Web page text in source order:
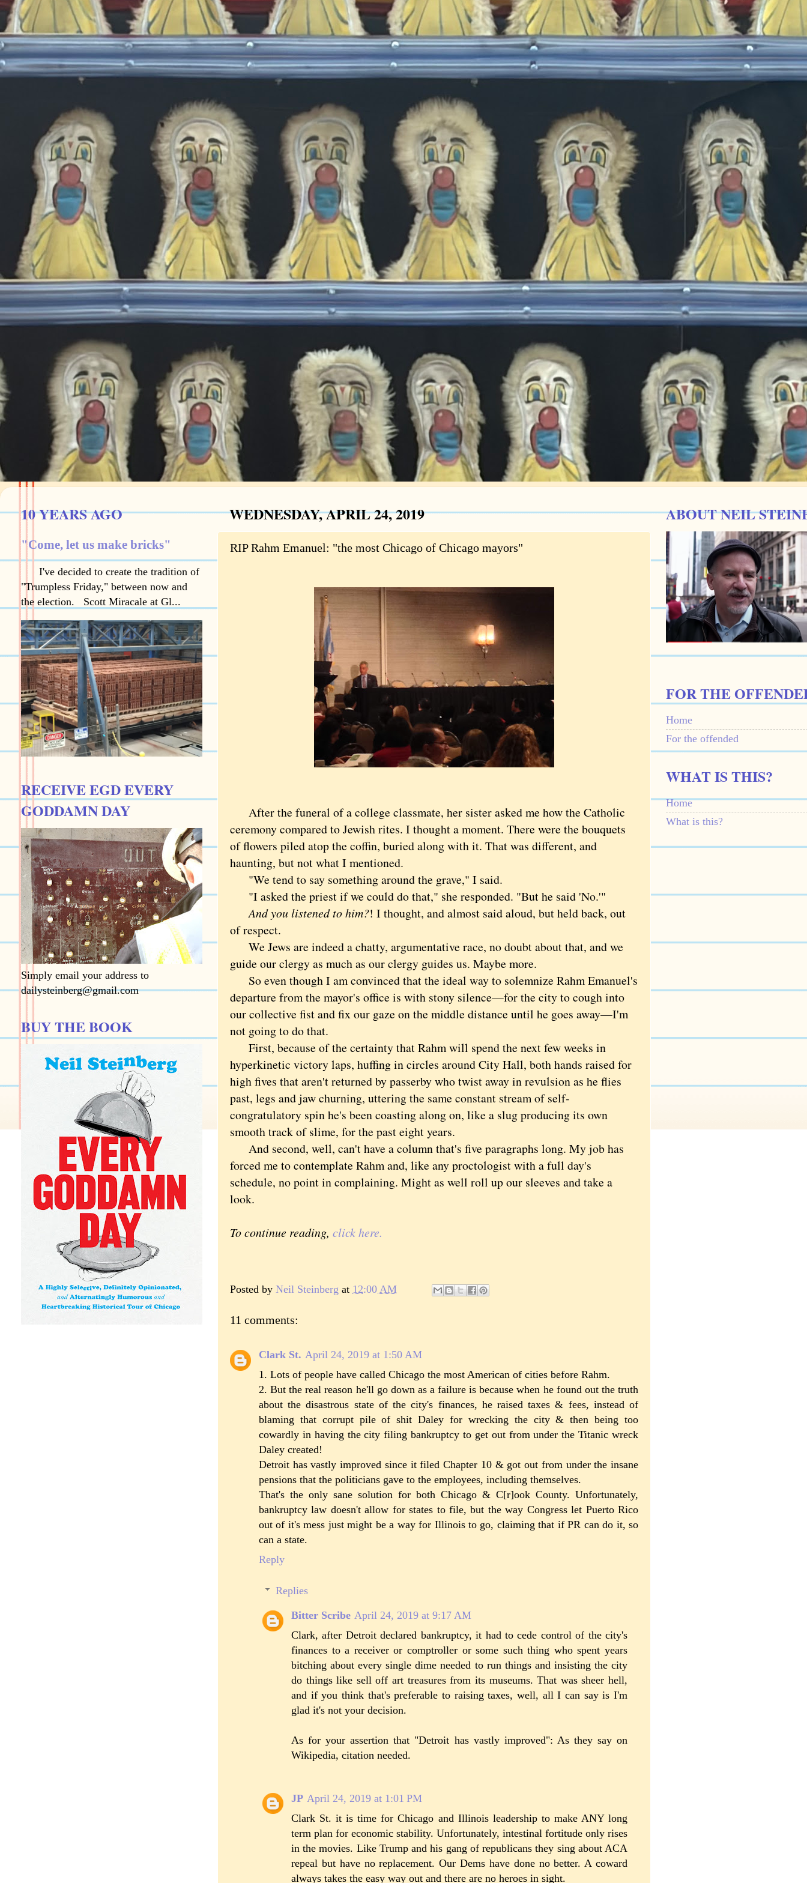
WEDNESDAY, APRIL 24, 2019
RIP Rahm Emanuel: "the most Chicago of Chicago mayors"
After the funeral of a college classmate, her sister asked me how the Catholic
ceremony compared to Jewish rites. I thought a moment. There were the bouquets
of flowers piled atop the coffin, buried along with it. That was different, and
haunting, but not what I mentioned.
"We tend to say something around the grave," I said.
"I asked the priest if we could do that," she responded. "But he said 'No.'"
And you listened to him?! I thought, and almost said aloud, but held back, out
of respect.
We Jews are indeed a chatty, argumentative race, no doubt about that, and we
guide our clergy as much as our clergy guides us. Maybe more.
So even though I am convinced that the ideal way to solemnize Rahm Emanuel's
departure from the mayor's office is with stony silence—for the city to cough into
our collective fist and fix our gaze on the middle distance until he goes away—I'm
not going to do that.
First, because of the certainty that Rahm will spend the next few weeks in
hyperkinetic victory laps, huffing in circles around City Hall, both hands raised for
high fives that aren't returned by passerby who twist away in revulsion as he flies
past, legs and jaw churning, uttering the same constant stream of self-
congratulatory spin he's been coasting along on, like a slug producing its own
smooth track of slime, for the past eight years.
And second, well, can't have a column that's five paragraphs long. My job has
forced me to contemplate Rahm and, like any proctologist with a full day's
schedule, no point in complaining. Might as well roll up our sleeves and take a
look.
To continue reading, click here.
Posted by Neil Steinberg at 12:00 AM
11 comments:
Clark St. April 24, 2019 at 1:50 AM
1. Lots of people have called Chicago the most American of cities before Rahm.
2. But the real reason he'll go down as a failure is because when he found out the truth
about the disastrous state of the city's finances, he raised taxes & fees, instead of
blaming that corrupt pile of shit Daley for wrecking the city & then being too
cowardly in having the city filing bankruptcy to get out from under the Titanic wreck
Daley created!
Detroit has vastly improved since it filed Chapter 10 & got out from under the insane
pensions that the politicians gave to the employees, including themselves.
That's the only sane solution for both Chicago & C[r]ook County. Unfortunately,
bankruptcy law doesn't allow for states to file, but the way Congress let Puerto Rico
out of it's mess just might be a way for Illinois to go, claiming that if PR can do it, so
can a state.
Reply
Replies
Bitter Scribe April 24, 2019 at 9:17 AM
Clark, after Detroit declared bankruptcy, it had to cede control of the city's
finances to a receiver or comptroller or some such thing who spent years
bitching about every single dime needed to run things and insisting the city
do things like sell off art treasures from its museums. That was sheer hell,
and if you think that's preferable to raising taxes, well, all I can say is I'm
glad it's not your decision.
As for your assertion that "Detroit has vastly improved": As they say on
Wikipedia, citation needed.
JP April 24, 2019 at 1:01 PM
Clark St. it is time for Chicago and Illinois leadership to make ANY long
term plan for economic stability. Unfortunately, intestinal fortitude only rises
in the movies. Like Trump and his gang of republicans they sing about ACA
repeal but have no replacement. Our Dems have done no better. A coward
always takes the easy way out and there are no heroes in sight.
10 YEARS AGO
"Come, let us make bricks"
I've decided to create the tradition of
"Trumpless Friday," between now and
the election. Scott Miracale at Gl...
RECEIVE EGD EVERY
GODDAMN DAY
Simply email your address to
dailysteinberg@gmail.com
BUY THE BOOK
ABOUT NEIL
FOR THE
Home
For the offended
WHAT IS THIS?
Home
What is this?